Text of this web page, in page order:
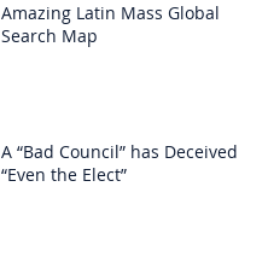
Amazing Latin Mass Global
Search Map
A “Bad Council” has Deceived
“Even the Elect”